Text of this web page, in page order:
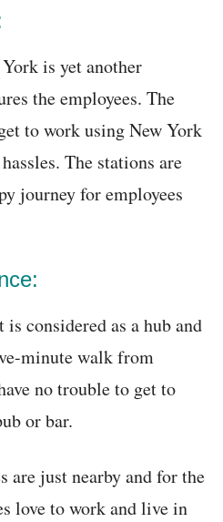
is yet another
the employees. The
to work using New York
The stations are
journey for employees
considered as a hub and
minute walk from
no trouble to get to
or bar.
are just nearby and for the
love to work and live in